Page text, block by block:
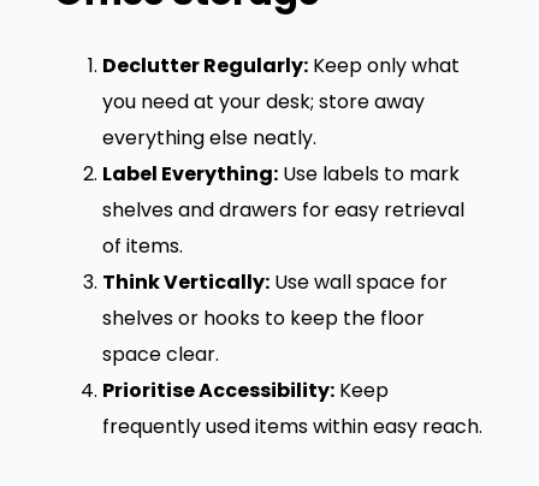
Declutter Regularly:Keep only what
you need at your desk; store away
everything else neatly.
Label Everything:Use labels to mark
shelves and drawers for easy retrieval
of items.
Think Vertically:Use wall space for
shelves or hooks to keep the floor
space clear.
Prioritise Accessibility:Keep
frequently used items within easy reach.